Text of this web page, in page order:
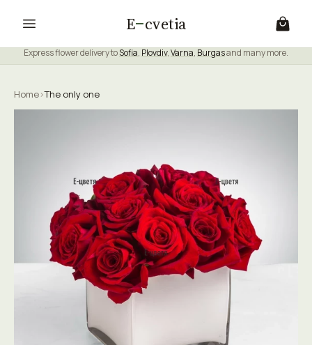
E cvetia
Express flower delivery toSofia, Plovdiv,Varna, Burgasand many more.
Home›The only one